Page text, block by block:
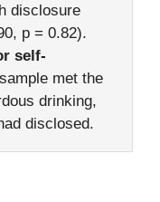
disclosure
p = 0.82).
self-
met the
drinking,
disclosed.